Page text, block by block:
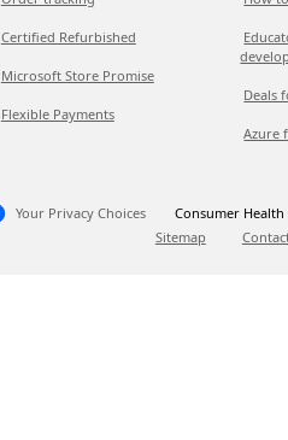
Certified Refurbished
Microsoft Store Promise
Flexible Payments
Deals
Azure
Your Privacy Choices
Consumer Health
Sitemap